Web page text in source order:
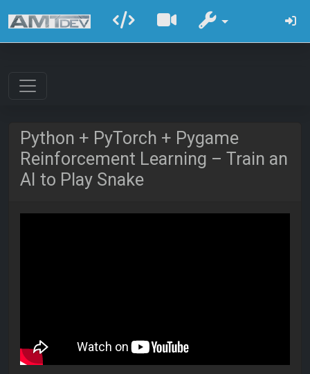
Python + PyTorch + Pygame
Reinforcement Learning – Train an
AI to Play Snake